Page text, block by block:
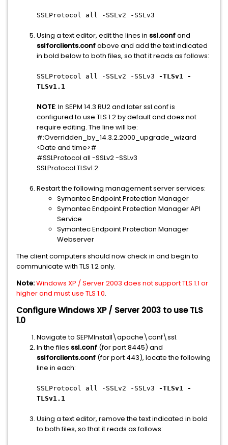
SSLProtocol all -SSLv2 -SSLv3
Using a text editor, edit the lines in ssl.confand
sslforclients.confabove and add the text indicated
in bold below to both files, so that it reads as follows:
SSLProtocol all -SSLv2 -SSLv3 -TLSv1 -
TLSv1.1
NOTE: In SEPM 14.3 RU2 and later ssl.conf is
configured to use TLS 1.2 by default and does not
require editing. The line will be:
#:Overridden_by_14.3.2.2000_upgrade_wizard
<Date and time>#
#SSLProtocol all -SSLv2 -SSLv3
SSLProtocol TLSv1.2
Restart the following management server services:
Symantec Endpoint Protection Manager
Symantec Endpoint Protection Manager API
Service
Symantec Endpoint Protection Manager
Webserver
The client computers should now check in and begin to
communicate with TLS 1.2 only.
Note:Windows XP / Server 2003 does not support TLS 1.1 or
higher and must use TLS 1.0.
Configure Windows XP / Server 2003 to use TLS
1.0
Navigate to SEPMInstall\apache\conf\ssl.
In the files ssl.conf (for port 8445) and
sslforclients.conf (for port 443), locate the following
line in each:
SSLProtocol all -SSLv2 -SSLv3 -TLSv1 -
TLSv1.1
Using a text editor, remove the text indicated in bold
to both files, so that it reads as follows: